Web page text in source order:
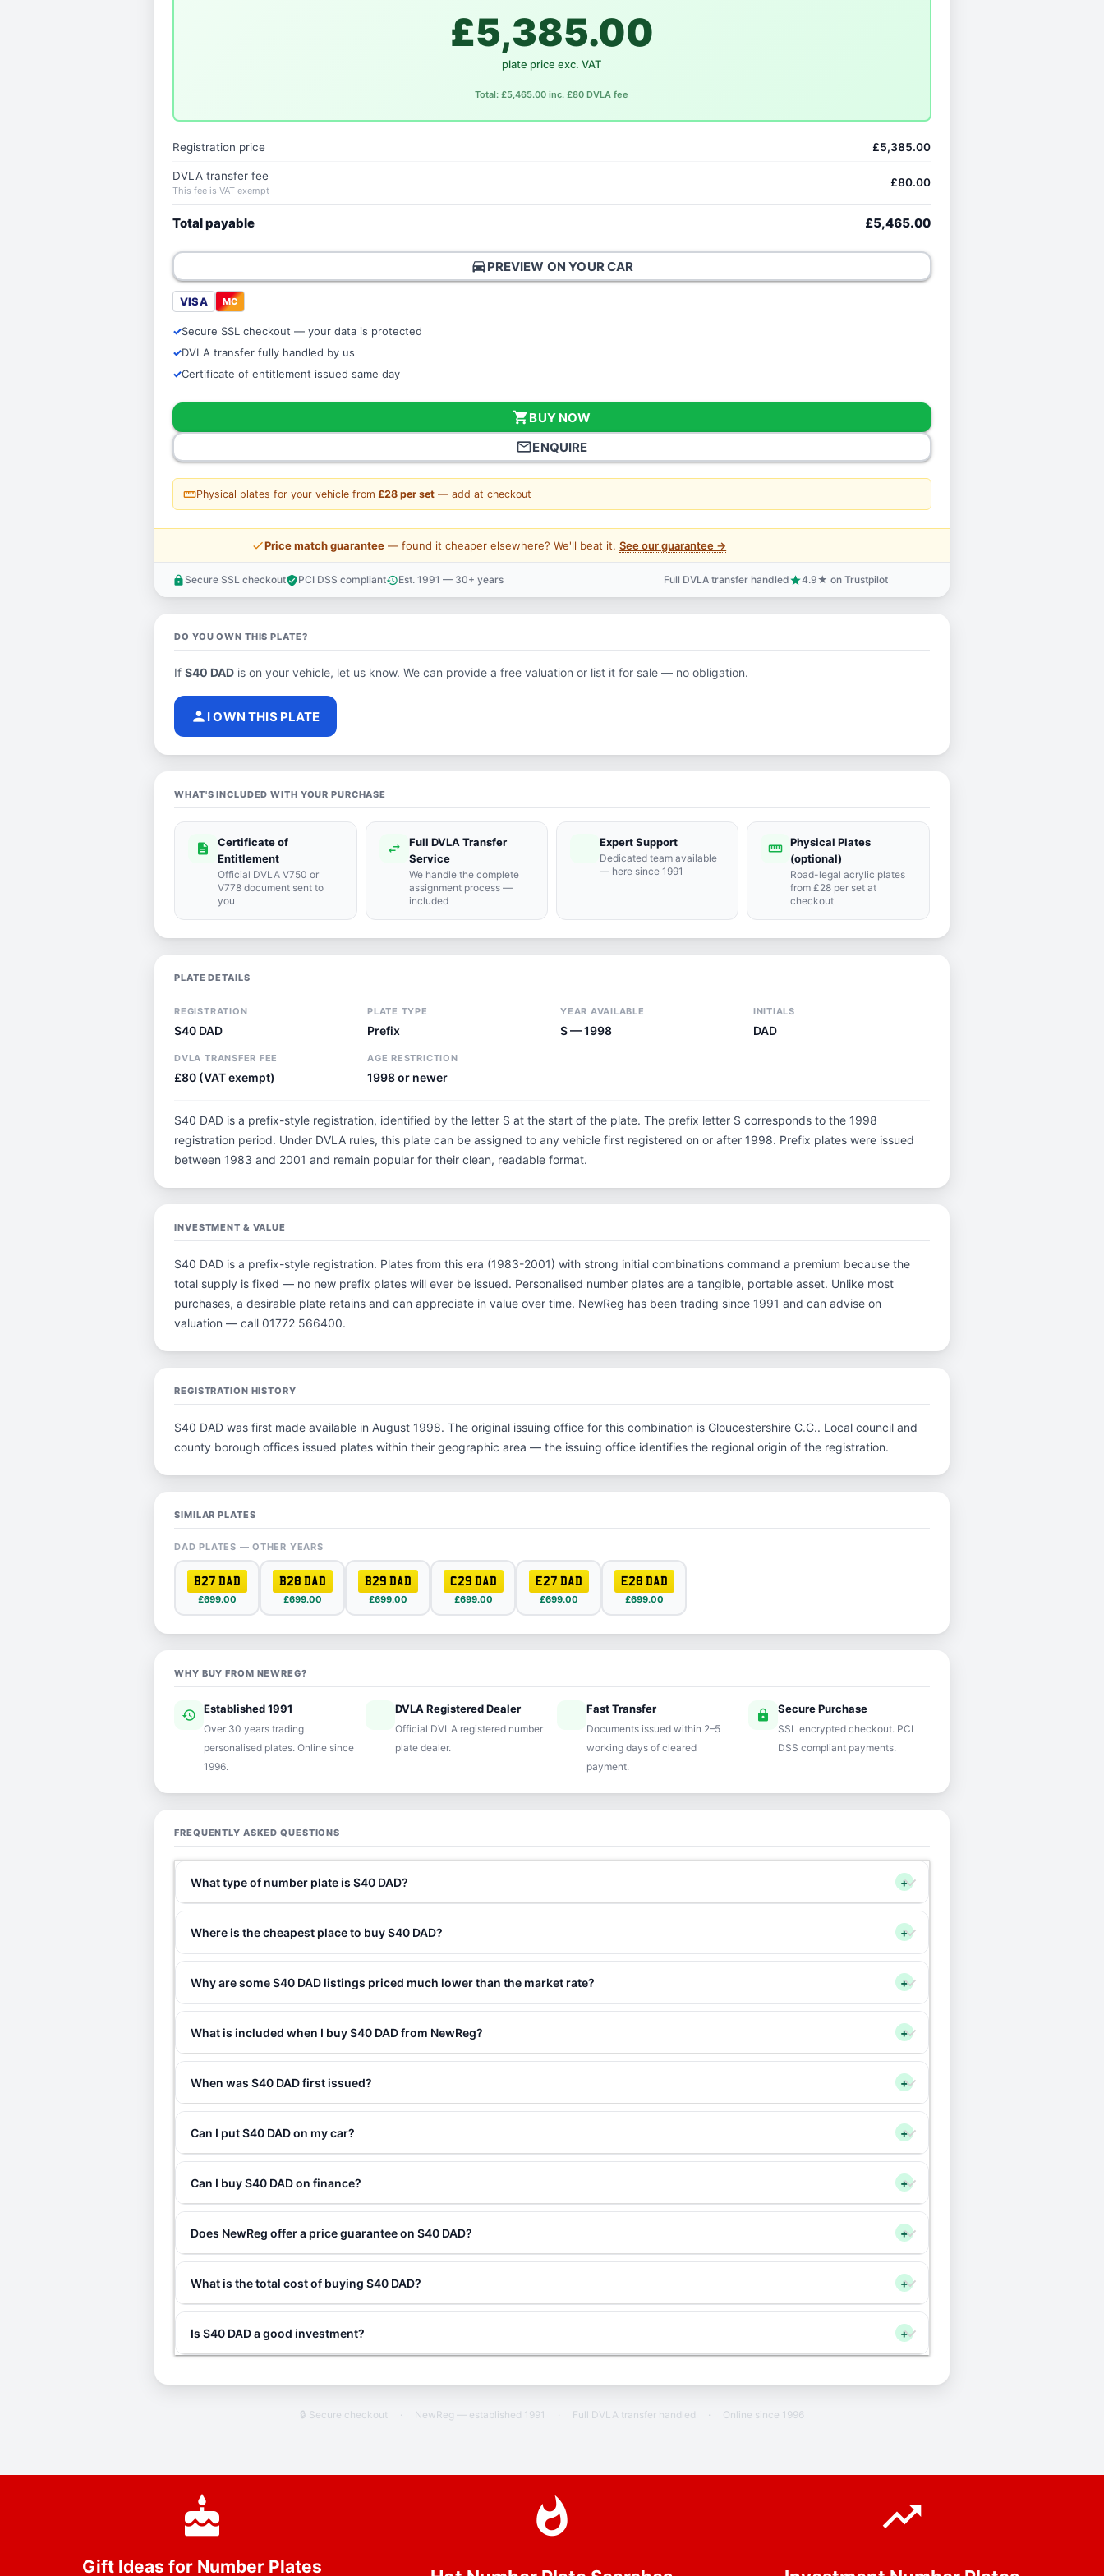
£5,385.00
plate price exc. VAT
Total: £5,465.00 inc. £80 DVLA fee
Registration price £5,385.00
DVLA transfer fee
This fee is VAT exempt
£80.00
Total payable £5,465.00
directions_carPREVIEW ON YOUR CAR
VISA MC
Secure SSL checkout — your data is protected
DVLA transfer fully handled by us
Certificate of entitlement issued same day
shopping_cartBUY NOW
mail_outlineENQUIRE
straightenPhysical plates for your vehicle from £28 per set — add at checkout
price_checkPrice match guarantee — found it cheaper elsewhere? We'll beat it.See our guarantee →
lock Secure SSL checkoutverified_userPCI DSS complianthistoryEst. 1991 — 30+ years Full DVLA transfer handledstar4.9★ on Trustpilot
DO YOU OWN THIS PLATE?
IfS40 DAD is on your vehicle, let us know. We can provide a free valuation or list it for sale — no obligation.
person I OWN THIS PLATE
WHAT'S INCLUDED WITH YOUR PURCHASE
description
Certificate of
Entitlement
Official DVLA V750 or
V778 document sent to
you
swap_horiz
Full DVLA Transfer
Service
We handle the complete
assignment process —
included
support_agent
Expert Support
Dedicated team available
— here since 1991
straighten Physical Plates
(optional)
Road-legal acrylic plates
from £28 per set at
checkout
PLATE DETAILS
REGISTRATION
S40 DAD
PLATE TYPE
Prefix
YEAR AVAILABLE
S — 1998
INITIALS
DAD
DVLA TRANSFER FEE
£80 (VAT exempt)
AGE RESTRICTION
1998 or newer
S40 DAD is a prefix-style registration, identified by the letter S at the start of the plate. The prefix letter S corresponds to the 1998
registration period. Under DVLA rules, this plate can be assigned to any vehicle first registered on or after 1998. Prefix plates were issued
between 1983 and 2001 and remain popular for their clean, readable format.
INVESTMENT & VALUE
S40 DAD is a prefix-style registration. Plates from this era (1983-2001) with strong initial combinations command a premium because the
total supply is fixed — no new prefix plates will ever be issued. Personalised number plates are a tangible, portable asset. Unlike most
purchases, a desirable plate retains and can appreciate in value over time. NewReg has been trading since 1991 and can advise on
valuation — call 01772 566400.
REGISTRATION HISTORY
S40 DAD was first made available in August 1998. The original issuing office for this combination is Gloucestershire C.C.. Local council and
county borough offices issued plates within their geographic area — the issuing office identifies the regional origin of the registration.
SIMILAR PLATES
DAD PLATES — OTHER YEARS
B27 DAD
£699.00
B28 DAD
£699.00
B29 DAD
£699.00
C29 DAD
£699.00
E27 DAD
£699.00
E28 DAD
£699.00
WHY BUY FROM NEWREG?
history Established 1991
Over 30 years trading
personalised plates. Online since
1996.
verifiedDVLA Registered Dealer
Official DVLA registered number
plate dealer.
speedFast Transfer
Documents issued within 2–5
working days of cleared
payment.
lock Secure Purchase
SSL encrypted checkout. PCI
DSS compliant payments.
FREQUENTLY ASKED QUESTIONS
What type of number plate is S40 DAD? +
Where is the cheapest place to buy S40 DAD? +
Why are some S40 DAD listings priced much lower than the market rate? +
What is included when I buy S40 DAD from NewReg? +
When was S40 DAD first issued? +
Can I put S40 DAD on my car? +
Can I buy S40 DAD on finance? +
Does NewReg offer a price guarantee on S40 DAD? +
What is the total cost of buying S40 DAD? +
Is S40 DAD a good investment? +
🔒 Secure checkout · NewReg — established 1991 · Full DVLA transfer handled · Online since 1996
Gift Ideas for Number Plates